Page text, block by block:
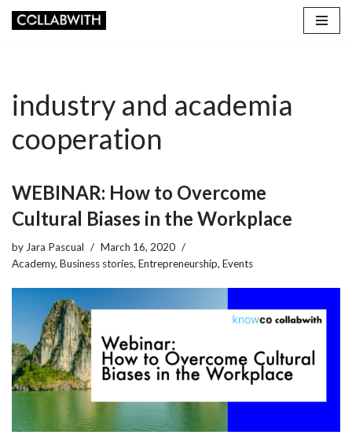
industry and academia
cooperation
WEBINAR: How to Overcome
Cultural Biases in the Workplace
by Jara Pascual
March 16, 2020
Academy, Business stories, Entrepreneurship, Events